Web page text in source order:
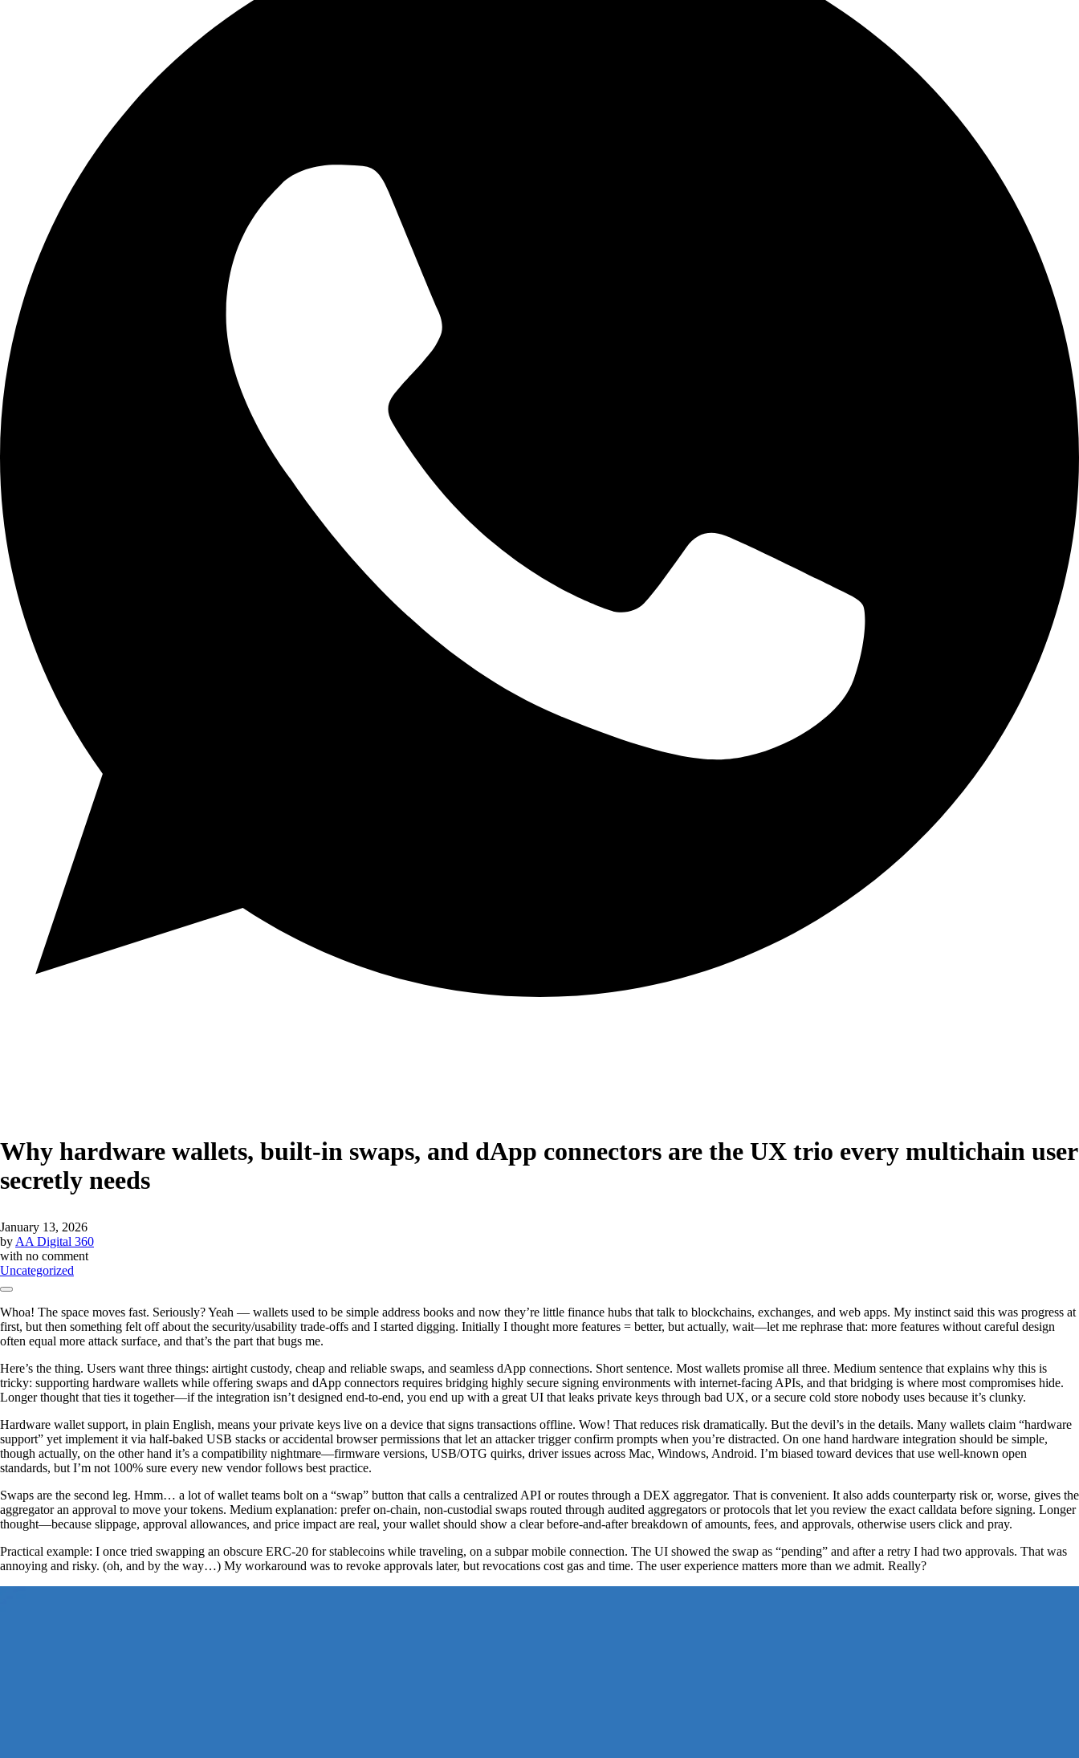
Why hardware wallets, built-in swaps, and dApp connectors are the UX trio every multichain user
secretly needs
January 13, 2026
byAA Digital 360
with no comment
Uncategorized
Whoa! The space moves fast. Seriously? Yeah — wallets used to be simple address books and now they’re little finance hubs that talk to blockchains, exchanges, and web apps. My instinct said this was progress at
first, but then something felt off about the security/usability trade-offs and I started digging. Initially I thought more features = better, but actually, wait—let me rephrase that: more features without careful design
often equal more attack surface, and that’s the part that bugs me.
Here’s the thing. Users want three things: airtight custody, cheap and reliable swaps, and seamless dApp connections. Short sentence. Most wallets promise all three. Medium sentence that explains why this is
tricky: supporting hardware wallets while offering swaps and dApp connectors requires bridging highly secure signing environments with internet-facing APIs, and that bridging is where most compromises hide.
Longer thought that ties it together—if the integration isn’t designed end-to-end, you end up with a great UI that leaks private keys through bad UX, or a secure cold store nobody uses because it’s clunky.
Hardware wallet support, in plain English, means your private keys live on a device that signs transactions offline. Wow! That reduces risk dramatically. But the devil’s in the details. Many wallets claim “hardware
support” yet implement it via half-baked USB stacks or accidental browser permissions that let an attacker trigger confirm prompts when you’re distracted. On one hand hardware integration should be simple,
though actually, on the other hand it’s a compatibility nightmare—firmware versions, USB/OTG quirks, driver issues across Mac, Windows, Android. I’m biased toward devices that use well-known open
standards, but I’m not 100% sure every new vendor follows best practice.
Swaps are the second leg. Hmm… a lot of wallet teams bolt on a “swap” button that calls a centralized API or routes through a DEX aggregator. That is convenient. It also adds counterparty risk or, worse, gives the
aggregator an approval to move your tokens. Medium explanation: prefer on-chain, non-custodial swaps routed through audited aggregators or protocols that let you review the exact calldata before signing. Longer
thought—because slippage, approval allowances, and price impact are real, your wallet should show a clear before-and-after breakdown of amounts, fees, and approvals, otherwise users click and pray.
Practical example: I once tried swapping an obscure ERC-20 for stablecoins while traveling, on a subpar mobile connection. The UI showed the swap as “pending” and after a retry I had two approvals. That was
annoying and risky. (oh, and by the way…) My workaround was to revoke approvals later, but revocations cost gas and time. The user experience matters more than we admit. Really?